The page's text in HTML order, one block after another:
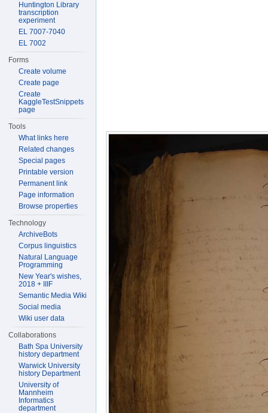
Huntington Library
transcription
experiment
EL 7007-7040
EL 7002
Forms
Create volume
Create page
Create
KaggleTestSnippets
page
Tools
What links here
Related changes
Special pages
Printable version
Permanent link
Page information
Browse properties
Technology
ArchiveBots
Corpus linguistics
Natural Language
Programming
New Year's wishes,
2018 + IIIF
Semantic Media Wiki
Social media
Wiki user data
Collaborations
Bath Spa University
history department
Warwick University
history Department
University of
Mannheim
Informatics
department